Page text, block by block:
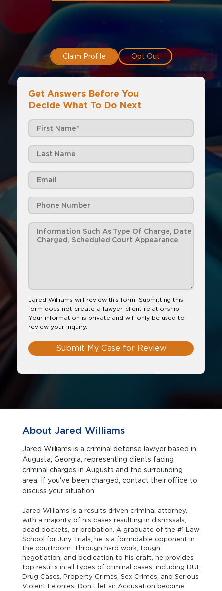
Claim Profile Opt Out
Get Answers Before You
Decide What To Do Next
Jared Williams will review this form. Submitting this
form does not create a lawyer-client relationship.
Your information is private and will only be used to
review your inquiry.
Submit My Case for Review
About Jared Williams
Jared Williams is a criminal defense lawyer based in
Augusta, Georgia, representing clients facing
criminal charges in Augusta and the surrounding
area. If you've been charged, contact their office to
discuss your situation.
Jared Williams is a results driven criminal attorney,
with a majority of his cases resulting in dismissals,
dead dockets, or probation. A graduate of the #1 Law
School for Jury Trials, he is a formidable opponent in
the courtroom. Through hard work, tough
negotiation, and dedication to his craft, he provides
top results in all types of criminal cases, including DUI,
Drug Cases, Property Crimes, Sex Crimes, and Serious
Violent Felonies. Don’t let an Accusation become